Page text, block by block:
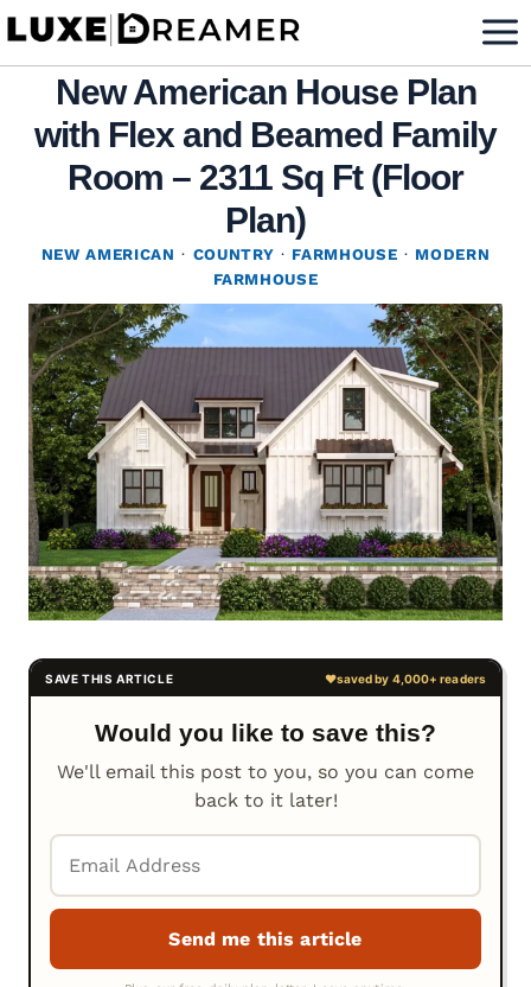
Skip
contentNew American House Plan
with Flex and Beamed Family
Room – 2311 Sq Ft (Floor
Plan)
NEW AMERICAN · COUNTRY · FARMHOUSE · MODERN
FARMHOUSE
Would you like to save this?
We'll email this post to you, so you can come
back to it later!